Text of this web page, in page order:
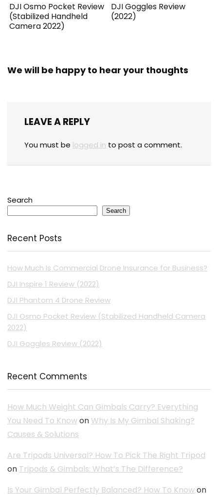
DJI Osmo Pocket Review
(Stabilized Handheld
Camera 2022)
DJI Goggles Review
(2022)
We will be happy to hear your thoughts
LEAVE A REPLY
You must be logged in to post a comment.
Search
Search
Recent Posts
How Much Is Commercial Drone Insurance for Business?
DJI Inspire 1 Review (2022)
DJI Phantom 4 Drone Review
DJI Osmo Pocket Review (Stabilized Handheld Camera
2022)
DJI Goggles Review (2022)
Recent Comments
How Much Weight Can Gimbals Carry? Everything
You Need To Knowon Why Is My Gimbal Shaking?
Causes & Solutions
Are Tripods Universal? How To Pick The Right Tripod
on Tripods & Gimbals: What’s The Difference?
Is Your Gimbal Perfectly Balanced? How To Knowon